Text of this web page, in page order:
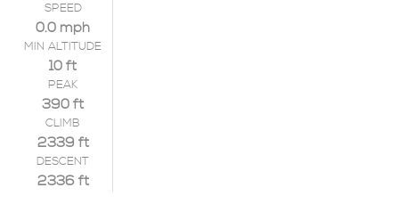
SPEED
0.0 mph
MIN ALTITUDE
10 ft
PEAK
390 ft
CLIMB
2339 ft
DESCENT
2336 ft